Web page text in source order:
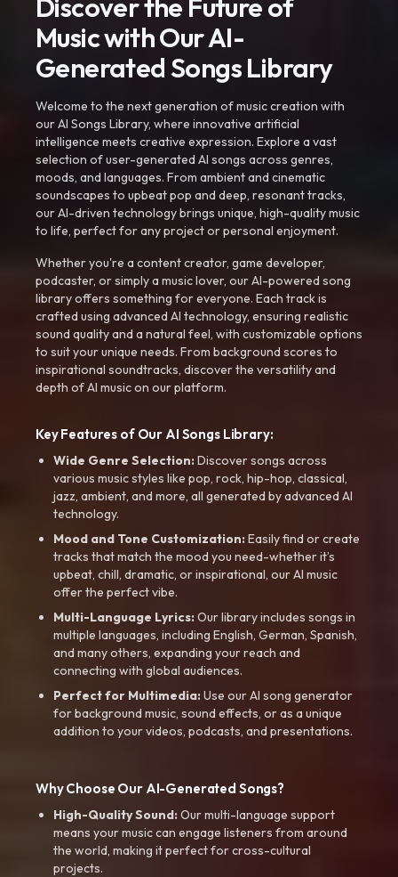
Discover the Future of
Music with Our AI-
Generated Songs Library
Welcome to the next generation of music creation with
our AI Songs Library, where innovative artificial
intelligence meets creative expression. Explore a vast
selection of user-generated AI songs across genres,
moods, and languages. From ambient and cinematic
soundscapes to upbeat pop and deep, resonant tracks,
our AI-driven technology brings unique, high-quality music
to life, perfect for any project or personal enjoyment.
Whether you're a content creator, game developer,
podcaster, or simply a music lover, our AI-powered song
library offers something for everyone. Each track is
crafted using advanced AI technology, ensuring realistic
sound quality and a natural feel, with customizable options
to suit your unique needs. From background scores to
inspirational soundtracks, discover the versatility and
depth of AI music on our platform.
Key Features of Our AI Songs Library:
Wide Genre Selection:Discover songs across
various music styles like pop, rock, hip-hop, classical,
jazz, ambient, and more, all generated by advanced AI
technology.
Mood and Tone Customization:Easily find or create
tracks that match the mood you need-whether it’s
upbeat, chill, dramatic, or inspirational, our AI music
offer the perfect vibe.
Multi-Language Lyrics:Our library includes songs in
multiple languages, including English, German, Spanish,
and many others, expanding your reach and
connecting with global audiences.
Perfect for Multimedia:Use our AI song generator
for background music, sound effects, or as a unique
addition to your videos, podcasts, and presentations.
Why Choose Our AI-Generated Songs?
High-Quality Sound:Our multi-language support
means your music can engage listeners from around
the world, making it perfect for cross-cultural
projects.